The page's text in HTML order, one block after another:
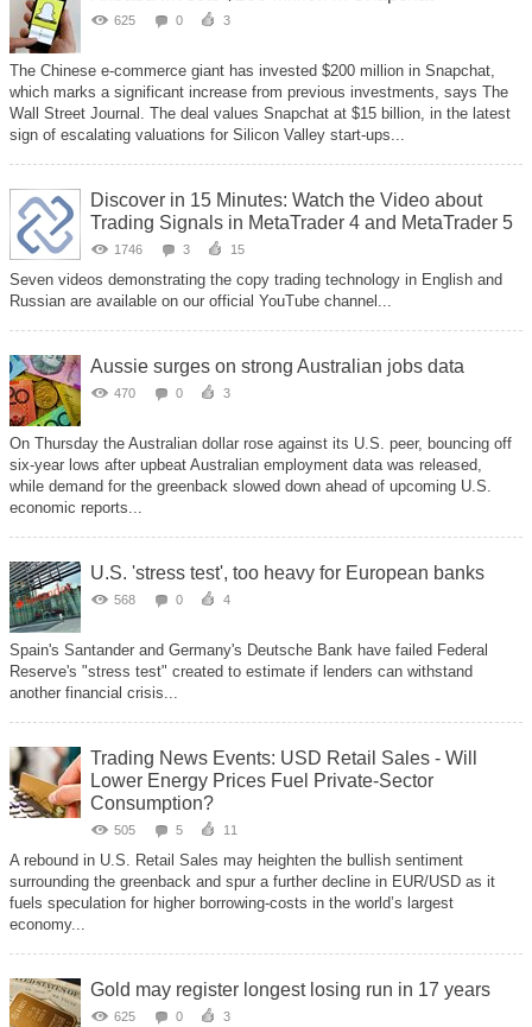
625 0 3
The Chinese e-commerce giant has invested $200 million in Snapchat,
which marks a significant increase from previous investments, says The
Wall Street Journal. The deal values Snapchat at $15 billion, in the latest
sign of escalating valuations for Silicon Valley start-ups...
Discover in 15 Minutes: Watch the Video about
Trading Signals in MetaTrader 4 and MetaTrader 5
1746 3 15
Seven videos demonstrating the copy trading technology in English and
Russian are available on our official YouTube channel...
Aussie surges on strong Australian jobs data
470 0 3
On Thursday the Australian dollar rose against its U.S. peer, bouncing off
six-year lows after upbeat Australian employment data was released,
while demand for the greenback slowed down ahead of upcoming U.S.
economic reports...
U.S. 'stress test', too heavy for European banks
568 0 4
Spain's Santander and Germany's Deutsche Bank have failed Federal
Reserve's "stress test" created to estimate if lenders can withstand
another financial crisis...
Trading News Events: USD Retail Sales - Will
Lower Energy Prices Fuel Private-Sector
Consumption?
505 5 11
A rebound in U.S. Retail Sales may heighten the bullish sentiment
surrounding the greenback and spur a further decline in EUR/USD as it
fuels speculation for higher borrowing-costs in the world’s largest
economy...
Gold may register longest losing run in 17 years
625 0 3